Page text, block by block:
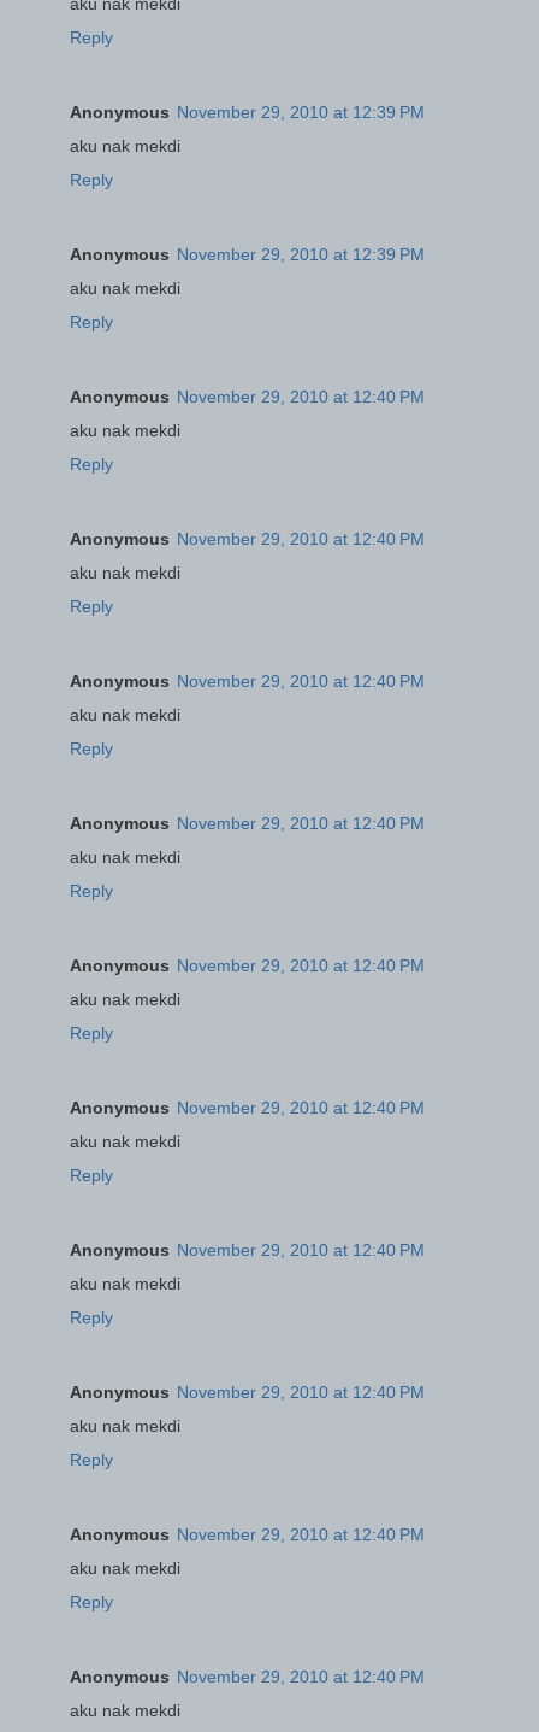
Reply
Anonymous November 29, 2010 at 12:39 PM
aku nak mekdi
Reply
Anonymous November 29, 2010 at 12:39 PM
aku nak mekdi
Reply
Anonymous November 29, 2010 at 12:40 PM
aku nak mekdi
Reply
Anonymous November 29, 2010 at 12:40 PM
aku nak mekdi
Reply
Anonymous November 29, 2010 at 12:40 PM
aku nak mekdi
Reply
Anonymous November 29, 2010 at 12:40 PM
aku nak mekdi
Reply
Anonymous November 29, 2010 at 12:40 PM
aku nak mekdi
Reply
Anonymous November 29, 2010 at 12:40 PM
aku nak mekdi
Reply
Anonymous November 29, 2010 at 12:40 PM
aku nak mekdi
Reply
Anonymous November 29, 2010 at 12:40 PM
aku nak mekdi
Reply
Anonymous November 29, 2010 at 12:40 PM
aku nak mekdi
Reply
Anonymous November 29, 2010 at 12:40 PM
aku nak mekdi